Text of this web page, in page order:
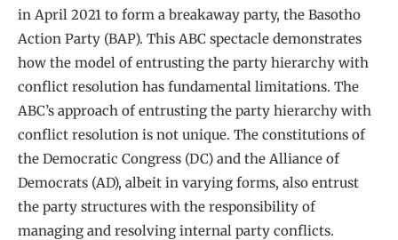
in April 2021 to form a breakaway party, the Basotho
Action Party (BAP). This ABC spectacle demonstrates
how the model of entrusting the party hierarchy with
conflict resolution has fundamental limitations. The
ABC’s approach of entrusting the party hierarchy with
conflict resolution is not unique. The constitutions of
the Democratic Congress (DC) and the Alliance of
Democrats (AD), albeit in varying forms, also entrust
the party structures with the responsibility of
managing and resolving internal party conflicts.